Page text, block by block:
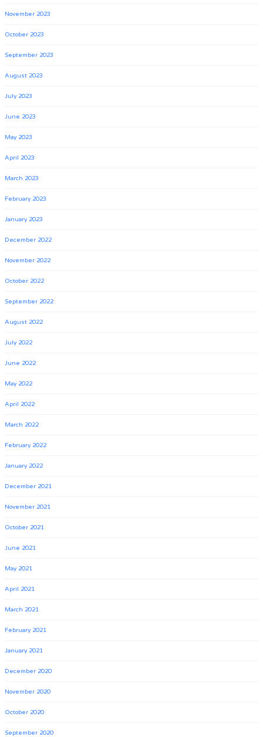
November 2023
October 2023
September 2023
August 2023
July 2023
June 2023
May 2023
April 2023
March 2023
February 2023
January 2023
December 2022
November 2022
October 2022
September 2022
August 2022
July 2022
June 2022
May 2022
April 2022
March 2022
February 2022
January 2022
December 2021
November 2021
October 2021
June 2021
May 2021
April 2021
March 2021
February 2021
January 2021
December 2020
November 2020
October 2020
September 2020